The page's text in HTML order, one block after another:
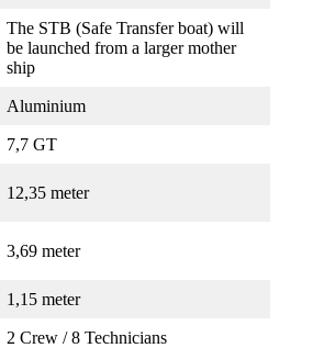
The STB (Safe Transfer boat) will
be launched from a larger mother
ship
Aluminium
7,7 GT
12,35 meter
3,69 meter
1,15 meter
2 Crew / 8 Technicians